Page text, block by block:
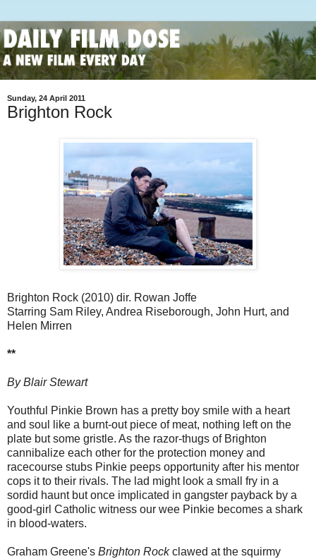
Sunday, 24 April 2011
Brighton Rock
Brighton Rock (2010) dir. Rowan Joffe
Starring Sam Riley, Andrea Riseborough, John Hurt, and
Helen Mirren
**
By Blair Stewart
Youthful Pinkie Brown has a pretty boy smile with a heart
and soul like a burnt-out piece of meat, nothing left on the
plate but some gristle. As the razor-thugs of Brighton
cannibalize each other for the protection money and
racecourse stubs Pinkie peeps opportunity after his mentor
cops it to their rivals. The lad might look a small fry in a
sordid haunt but once implicated in gangster payback by a
good-girl Catholic witness our wee Pinkie becomes a shark
in blood-waters.
Graham Greene's Brighton Rockclawed at the squirmy